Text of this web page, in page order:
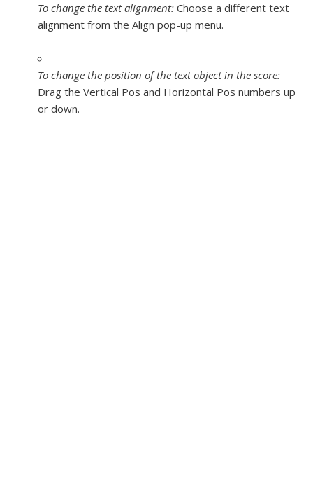
To change the text alignment: Choose a different text
alignment from the Align pop-up menu.
To change the position of the text object in the score:
Drag the Vertical Pos and Horizontal Pos numbers up
or down.